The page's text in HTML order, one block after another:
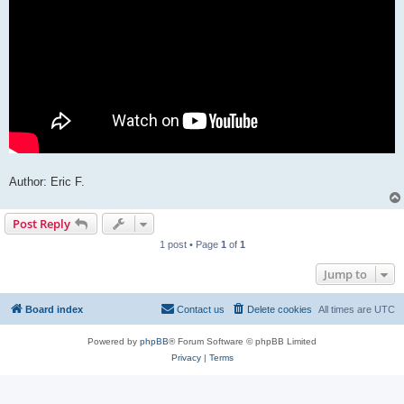
Author: Eric F.
Post Reply
1 post • Page 1 of 1
Jump to
Board index All times are UTC
Delete cookies
Contact us
Powered by phpBB® Forum Software © phpBB Limited
Privacy| Terms